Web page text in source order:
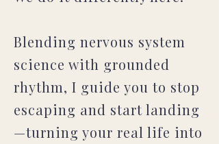
Blending nervous system
science with grounded
rhythm, I guide you to stop
escaping and start landing
—turning your real life into